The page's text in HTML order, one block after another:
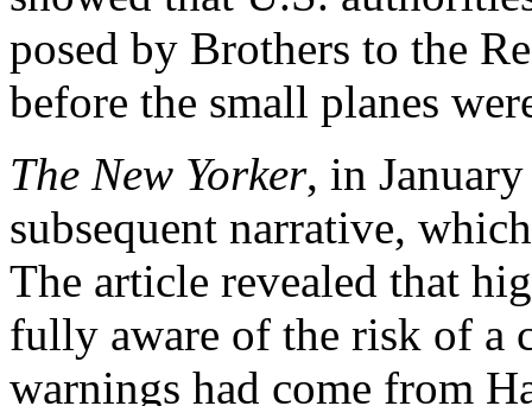
posed by Brothers to the
before the small planes
The New Yorker, in
subsequent narrative,
The article revealed that
fully aware of the risk of a
warnings had come from